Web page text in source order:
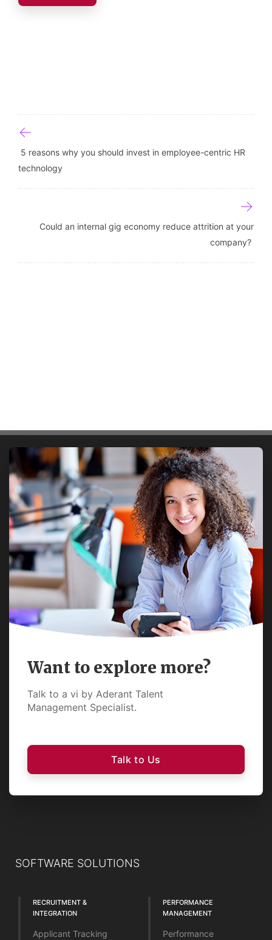
Post navigation
5 reasons why you should invest in employee-centric HR
technology
Could an internal gig economy reduce attrition at your
company?
Want to explore more?
Talk to a vi by Aderant Talent
Management Specialist.
Talk to Us
SOFTWARE SOLUTIONS
RECRUITMENT &
INTEGRATION
Applicant Tracking
PERFORMANCE
MANAGEMENT
Performance